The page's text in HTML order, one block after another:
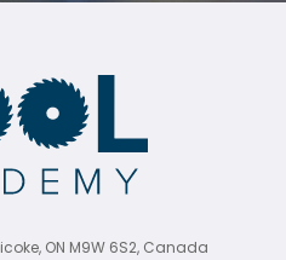
ON M9W 6S2, Canada